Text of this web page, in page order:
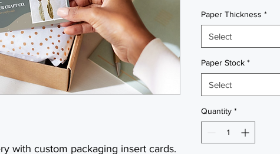
with custom packaging insert cards.
Paper Thickness *
Select
Paper Stock *
Select
Quantity *